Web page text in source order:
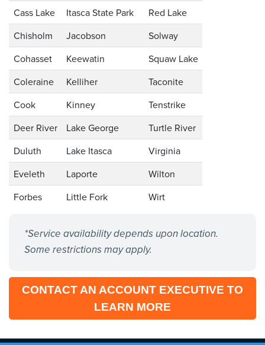
Cass Lake
Itasca State Park
Red Lake
Chisholm
Jacobson
Solway
Cohasset
Keewatin
Squaw Lake
Coleraine
Kelliher
Taconite
Cook
Kinney
Tenstrike
Deer River
Lake George
Turtle River
Duluth
Lake Itasca
Virginia
Eveleth
Laporte
Wilton
Forbes
Little Fork Wirt
*Service availability depends upon location.
Some restrictions may apply.
CONTACT AN ACCOUNT EXECUTIVE TO
LEARN MORE